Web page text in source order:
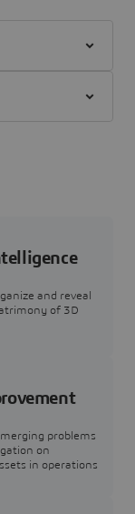
and reveal
of 3D
problems
on
in operations